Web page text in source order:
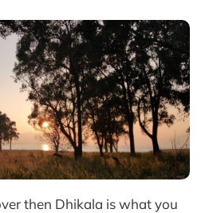
then Dhikala is what you